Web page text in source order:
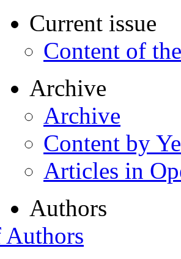
Current issue
Content of
Archive
Archive
Content by
Articles in
Authors